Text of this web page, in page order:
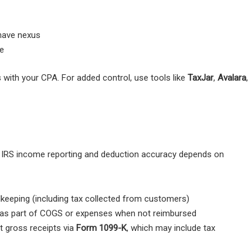
nexus
your CPA. For added control, use tools like TaxJar, Avalara,
income reporting and deduction accuracy depends on
(including tax collected from customers)
part of COGS or expenses when not reimbursed
receipts via Form 1099-K, which may include tax